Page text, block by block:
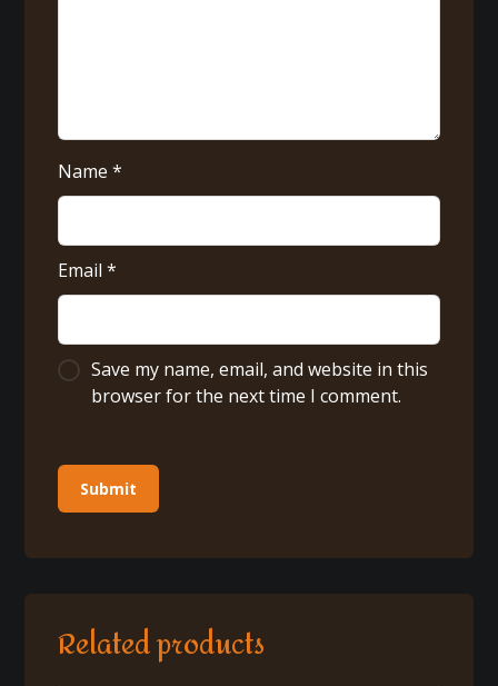
Name*
Email*
Save my name, email, and website in this
browser for the next time I comment.
Related products